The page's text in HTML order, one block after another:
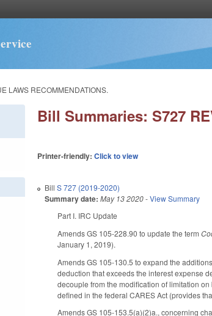
LAWS RECOMMENDATIONS.
Bill Summaries: S727
Printer-friendly:Click to view
BillS 727 (2019-2020)
Summary date: May 13 2020-View Summary
Part I. IRC Update
Amends GS 105-228.90 to update the term
January 1, 2019).
Amends GS 105-130.5 to expand the
deduction that exceeds the interest expense
decouple from the modification of limitation
defined in the federal CARES Act (provides
Amends GS 105-153.5(a)(2)a., concerning